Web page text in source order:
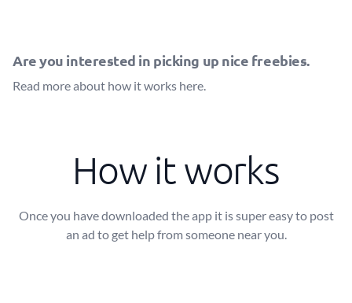
Are you interested in picking up nice freebies.
Read more about how it works here.
How it works
Once you have downloaded the app it is super easy to post
an ad to get help from someone near you.